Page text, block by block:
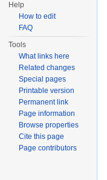
Help
How to edit
FAQ
Tools
What links here
Related changes
Special pages
Printable version
Permanent link
Page information
Browse properties
Cite this page
Page contributors